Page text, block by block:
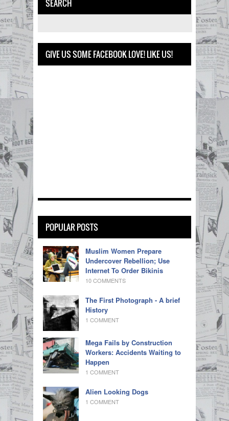
SEARCH
GIVE US SOME FACEBOOK LOVE! LIKE US!
POPULAR POSTS
Muslim Women Prepare
Undercover Rebellion; Use
Internet To Order Bikinis
10 COMMENTS
The First Photograph - A brief
History
1 COMMENT
Mega Fails by Construction
Workers: Accidents Waiting to
Happen
1 COMMENT
Alien Looking Dogs
1 COMMENT